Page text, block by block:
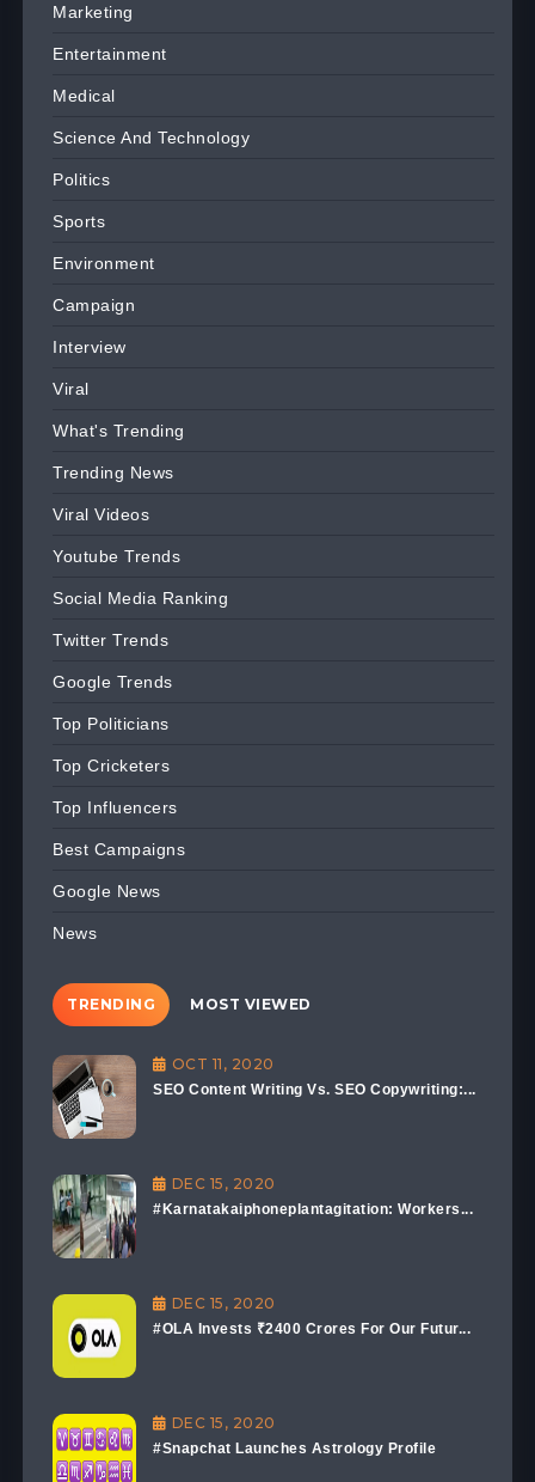
Marketing
Entertainment
Medical
Science And Technology
Politics
Sports
Environment
Campaign
Interview
Viral
What's Trending
Trending News
Viral Videos
Youtube Trends
Social Media Ranking
Twitter Trends
Google Trends
Top Politicians
Top Cricketers
Top Influencers
Best Campaigns
Google News
News
TRENDING MOST VIEWED
OCT 11, 2020
SEO Content Writing Vs. SEO Copywriting:...
DEC 15, 2020
#Karnatakaiphoneplantagitation: Workers...
DEC 15, 2020
#OLA Invests ₹2400 Crores For Our Futur...
DEC 15, 2020
#Snapchat Launches Astrology Profile